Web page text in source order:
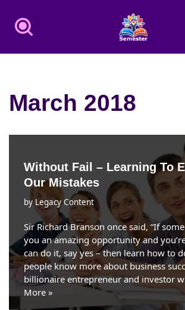
Skip
March 2018
Without Fail – Learning To
Our Mistakes
by Legacy Content
Sir Richard Branson once said, “If
you an amazing opportunity and
can do it, say yes – then learn how to
people know more about business
billionaire entrepreneur and investor
More »